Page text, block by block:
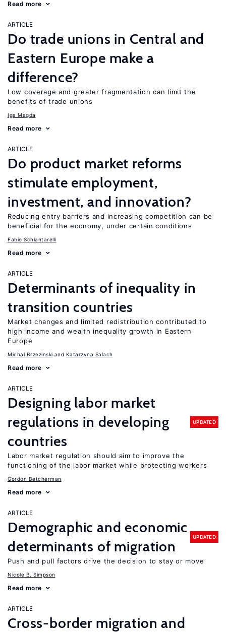
Read more
ARTICLE
Do trade unions in Central and
Eastern Europe make a
difference?
Low coverage and greater fragmentation can limit the
benefits of trade unions
Iga Magda
Read more
ARTICLE
Do product market reforms
stimulate employment,
investment, and innovation?
Reducing entry barriers and increasing competition can be
beneficial for the economy, under certain conditions
Fabio Schiantarelli
Read more
ARTICLE
Determinants of inequality in
transition countries
Market changes and limited redistribution contributed to
high income and wealth inequality growth in Eastern
Europe
Michal Brzezinski Katarzyna Salach
Read more
ARTICLE
Designing labor market
regulations in developing
countries
UPDATED
Labor market regulation should aim to improve the
functioning of the labor market while protecting workers
Gordon Betcherman
Read more
ARTICLE
Demographic and economic
determinants of migration
UPDATED
Push and pull factors drive the decision to stay or move
Nicole B. Simpson
Read more
ARTICLE
Cross-border migration and